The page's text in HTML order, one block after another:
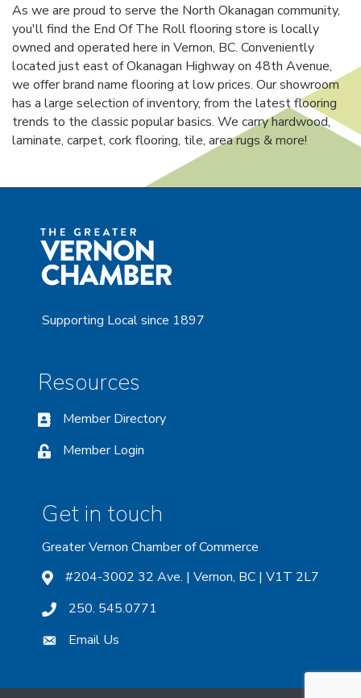
As we are proud to serve the North Okanagan community,
you'll find the End Of The Roll flooring store is locally
owned and operated here in Vernon, BC. Conveniently
located just east of Okanagan Highway on 48th Avenue,
we offer brand name flooring at low prices. Our showroom
has a large selection of inventory, from the latest flooring
trends to the classic popular basics. We carry hardwood,
laminate, carpet, cork flooring, tile, area rugs & more!
Supporting Local since 1897
Resources
Member Directory
Member Login
Get in touch
Greater Vernon Chamber of Commerce
#204-3002 32 Ave. | Vernon, BC | V1T 2L7
250. 545.0771
Email Us